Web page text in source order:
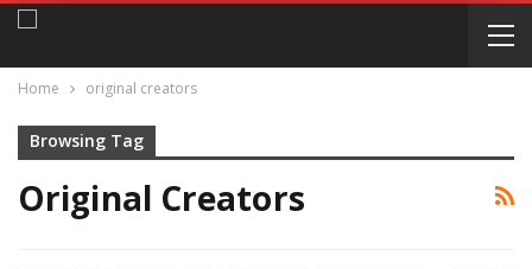
Home original creators
Browsing Tag
Original Creators